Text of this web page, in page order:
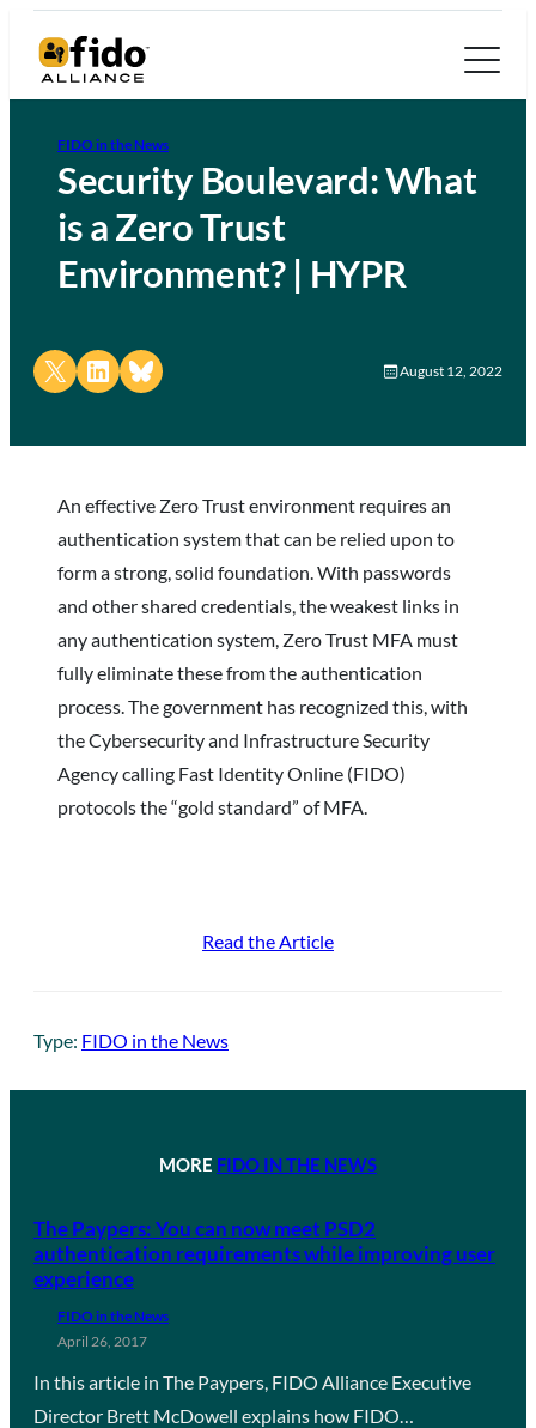
FIDO in the News
Security Boulevard: What
is a Zero Trust
Environment? | HYPR
Share on X Share on LinkedIn
Share on Bluesky August 12, 2022
An effective Zero Trust environment requires an
authentication system that can be relied upon to
form a strong, solid foundation. With passwords
and other shared credentials, the weakest links in
any authentication system, Zero Trust MFA must
fully eliminate these from the authentication
process. The government has recognized this, with
the Cybersecurity and Infrastructure Security
Agency calling Fast Identity Online (FIDO)
protocols the “gold standard” of MFA.
Read the Article
Type: FIDO in the News
MORE FIDO IN THE NEWS
The Paypers: You can now meet PSD2
authentication requirements while improving user
experience
FIDO in the News
April 26, 2017
In this article in The Paypers, FIDO Alliance Executive
Director Brett McDowell explains how FIDO…